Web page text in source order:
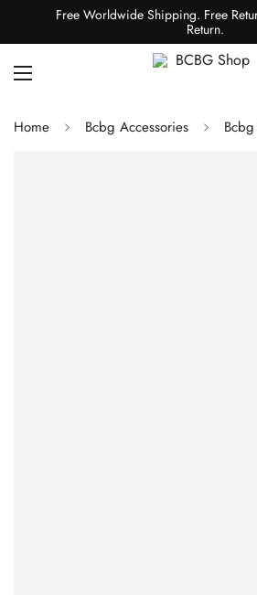
Free Worldwide Shipping. Free
Return.
Home Bcbg Accessories